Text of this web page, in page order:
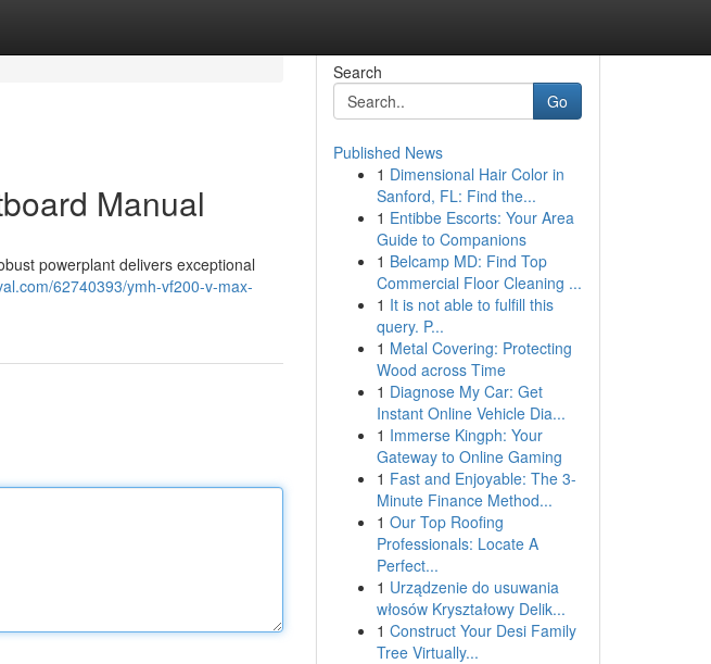
Manual
powerplant delivers exceptional
62740393/ymh-vf200-v-max-
Search
Go
Published News
1 Dimensional Hair Color in
Sanford, FL: Find the...
1 Entibbe Escorts: Your Area
Guide to Companions
1 Belcamp MD: Find Top
Commercial Floor Cleaning ...
1 It is not able to fulfill this
query. P...
1 Metal Covering: Protecting
Wood across Time
1 Diagnose My Car: Get
Instant Online Vehicle Dia...
1 Immerse Kingph: Your
Gateway to Online Gaming
1 Fast and Enjoyable: The 3-
Minute Finance Method...
1 Our Top Roofing
Professionals: Locate A
Perfect...
1 Urządzenie do usuwania
włosów Kryształowy Delik...
1 Construct Your Desi Family
Tree Virtually...